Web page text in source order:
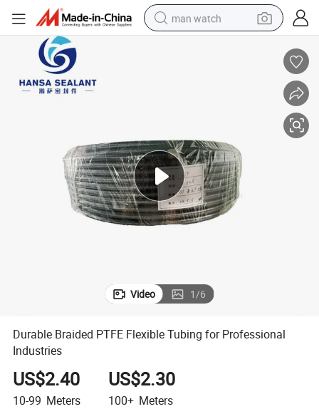
man watch
electric tricycle
living room sofa
Video 1/6
Durable Braided PTFE Flexible Tubing for Professional
Industries
US$2.40
10-99 Meters
US$2.30
100+ Meters